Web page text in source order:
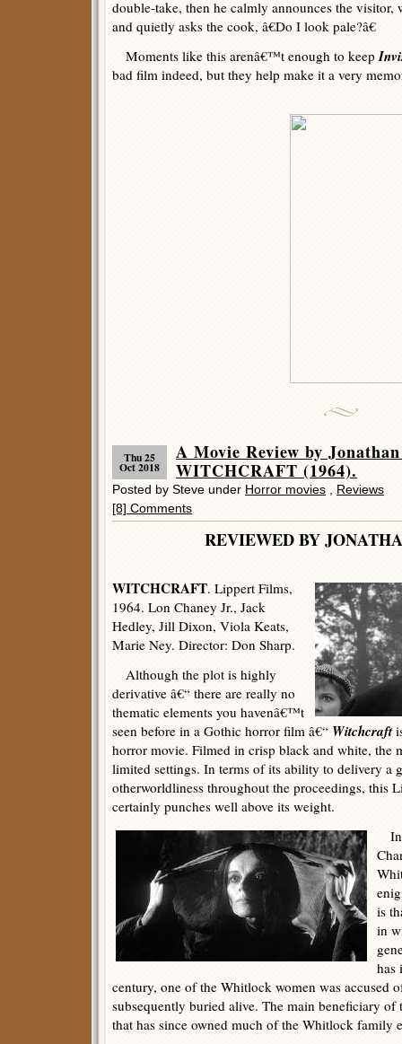
double-take, then he calmly announces the
and quietly asks the cook, â€Do I look pale?â€
Moments like this arenâ€™t enough to keep
bad film indeed, but they help make it a very
Thu 25
Oct 2018
A Movie Review by
WITCHCRAFT (1964).
Posted by Steve under Horror movies
Reviews
[8] Comments
REVIEWED BY
WITCHCRAFT. Lippert Films,
1964. Lon Chaney Jr., Jack
Hedley, Jill Dixon, Viola Keats,
Marie Ney. Director: Don Sharp.
Although the plot is highly
derivative â€“ there are really no
thematic elements you havenâ€™t
seen before in a Gothic horror film â€“ Witchcraft
horror movie. Filmed in crisp black and white, the
limited settings. In terms of its ability to delivery a
otherworldliness throughout the proceedings, this
certainly punches well above its weight.
In
is
in
has
century, one of the Whitlock women was accused
subsequently buried alive. The main beneficiary
that has since owned much of the Whitlock family